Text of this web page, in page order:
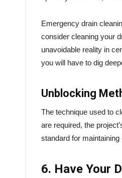
Emergency drain
consider cleaning your
unavoidable reality in
you will have to dig
Unblocking
The technique used to
are required, the
standard for
6. Have Your